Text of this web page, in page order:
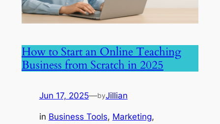
How to Start an Online Teaching
Business from Scratch in 2025
Jun 17, 2025—byJillian
in Business Tools, Marketing